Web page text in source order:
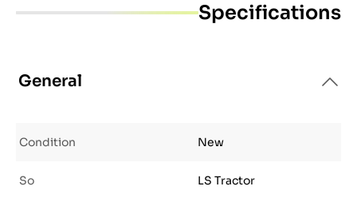
Specifications
General
Condition New
So LS Tractor